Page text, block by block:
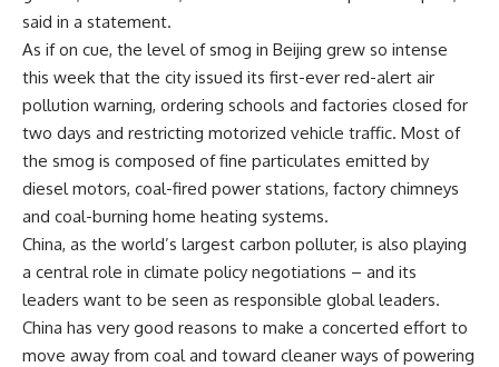
said in a statement.
As if on cue, the level of smog in Beijing grew so intense
this week that the city issued its first-ever red-alert air
pollution warning, ordering schools and factories closed for
two days and restricting motorized vehicle traffic. Most of
the smog is composed of fine particulates emitted by
diesel motors, coal-fired power stations, factory chimneys
and coal-burning home heating systems.
China, as the world’s largest carbon polluter, is also playing
a central role in climate policy negotiations – and its
leaders want to be seen as responsible global leaders.
China has very good reasons to make a concerted effort to
move away from coal and toward cleaner ways of powering